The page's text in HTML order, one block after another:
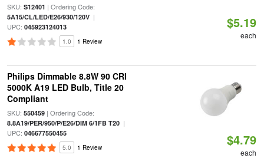
SKU: S12401 | Ordering Code:
5A15/CL/LED/E26/930/120V|
UPC: 045923124013
1.0 1 Review
$5.19
each
Philips Dimmable 8.8W 90 CRI
5000K A19 LED Bulb, Title 20
Compliant
SKU: 550459| Ordering Code:
8.8A19/PER/950/P/E26/DIM 6/1FB T20|
UPC: 046677550455
5.0 1 Review $4.79
each